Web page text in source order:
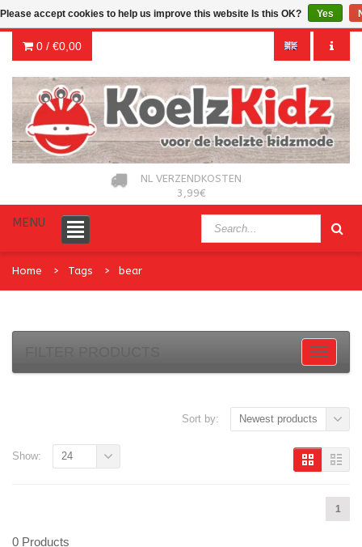
0 / €0,00
NL VERZENDKOSTEN
3,99€
MENU
Home Tags bear
Sort by: Newest products
1
Show: 24
0 Products
Please accept cookies to help us improve this website Is this OK? Yes